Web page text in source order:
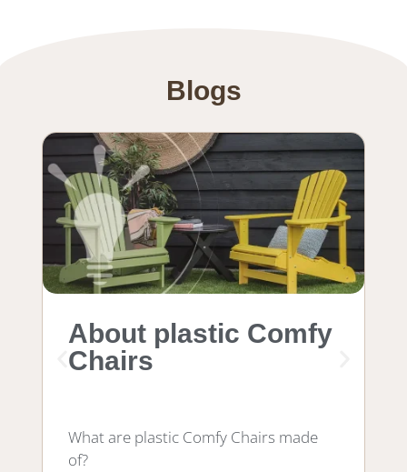
Blogs
About plastic Comfy
Chairs
What are plastic Comfy Chairs made
of?